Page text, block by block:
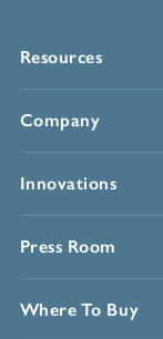
Resources
Company
Innovations
Press Room
Where To Buy